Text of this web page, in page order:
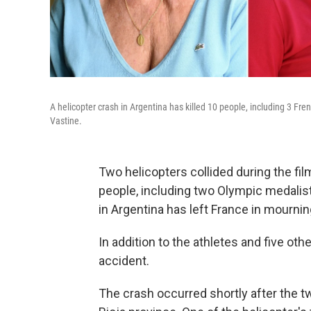
A helicopter crash in Argentina has killed 10 people, including 3
Vastine.
Two helicopters collided during the
people, including two Olympic
in Argentina has left France in
In addition to the athletes and five
accident.
The crash occurred shortly after the